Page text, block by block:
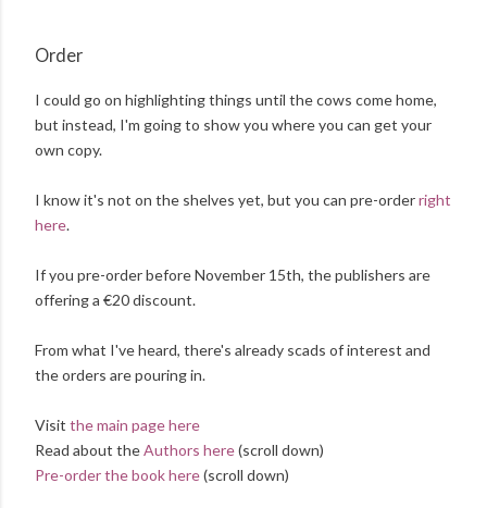
Order
I could go on highlighting things until the cows come home,
but instead, I'm going to show you where you can get your
own copy.
I know it's not on the shelves yet, but you can pre-orderright
here.
If you pre-order before November 15th, the publishers are
offering a €20 discount.
From what I've heard, there's already scads of interest and
the orders are pouring in.
Visit the main page here
Read about theAuthors here(scroll down)
Pre-order the book here(scroll down)